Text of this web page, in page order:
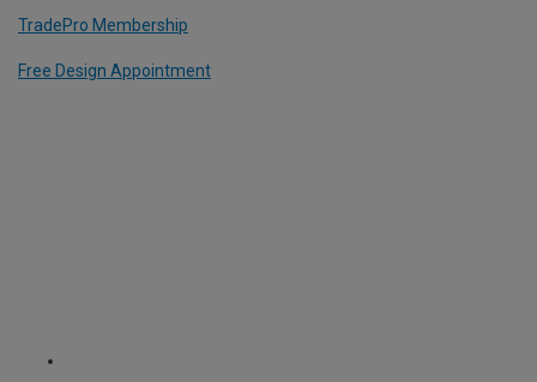
TradePro Membership
Free Design Appointment